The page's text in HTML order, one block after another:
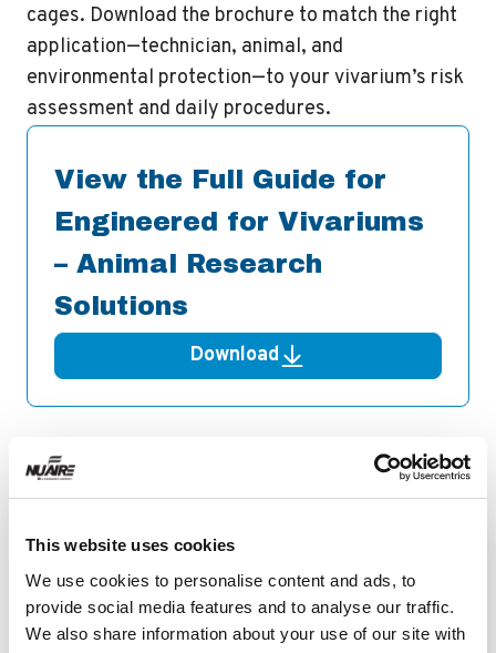
This website uses cookies
We use cookies to personalise content and ads, to
provide social media features and to analyse our traffic.
We also share information about your use of our site with
cages. Download the brochure to match the right
application—technician, animal, and
environmental protection—to your vivarium’s risk
assessment and daily procedures.
View the Full Guide for
Engineered for Vivariums
– Animal Research
Solutions
Download
Related Resources